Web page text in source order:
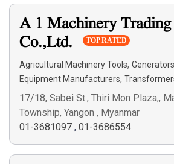
A 1 Machinery Trading
Co.,Ltd.
TOP RATED
Agricultural Machinery Tools, Generators
Equipment Manufacturers,
17/18, Sabei St., Thiri Mon Plaza,,
Township, Yangon , Myanmar
01-3681097 , 01-3686554